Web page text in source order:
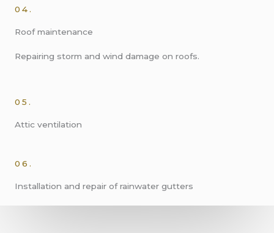
04.
Roof maintenance
Repairing storm and wind damage on roofs.
05.
Attic ventilation
06.
Installation and repair of rainwater gutters